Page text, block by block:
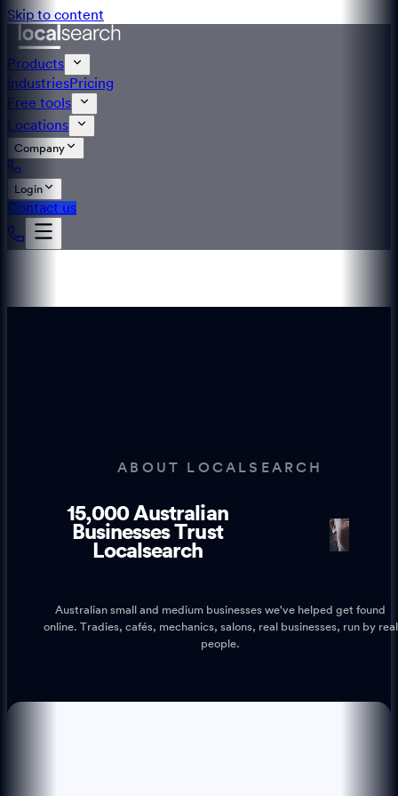
Skip to content
Products
IndustriesPricing
Free tools
Locations
Company
Login
Contact us
ABOUT LOCALSEARCH
15,000 Australian
Businesses Trust
Localsearch
1
1
Australian small and medium businesses we've helped get found
online. Tradies, cafés, mechanics, salons, real businesses, run by real
people.